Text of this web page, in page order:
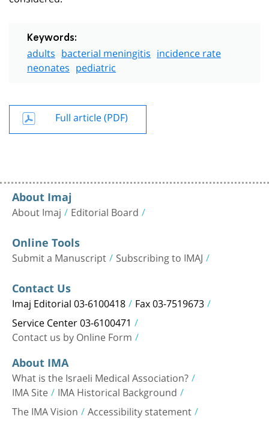
Keywords:
adults bacterial meningitis incidence rate
neonates pediatric
Full article (PDF)
About Imaj
About Imaj Editorial Board
Online Tools
Submit a Manuscript Subscribing to IMAJ
Contact Us
Imaj Editorial 03-6100418 Fax 03-7519673
Service Center 03-6100471
Contact us by Online Form
About IMA
What is the Israeli Medical Association?
IMA Site IMA Historical Background
The IMA Vision Accessibility statement